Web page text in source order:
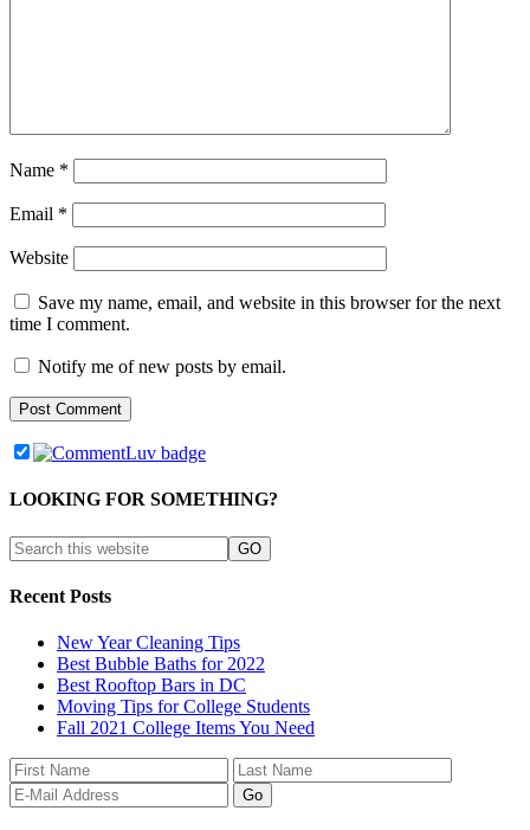
Name *
Email *
Website
Save my name, email, and website in this browser for the next
time I comment.
Notify me of new posts by email.
LOOKING FOR SOMETHING?
Recent Posts
New Year Cleaning Tips
Best Bubble Baths for 2022
Best Rooftop Bars in DC
Moving Tips for College Students
Fall 2021 College Items You Need